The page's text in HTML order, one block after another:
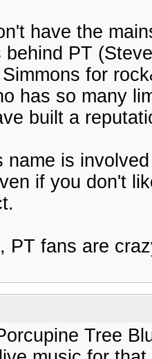
have the
behind PT
for
has so many
built a
name is
if you don't
PT fans are
Tree